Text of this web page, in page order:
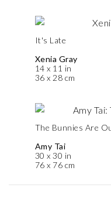
It's Late
Xenia Gray
14 x 11 in
36 x 28 cm
The Bunnies Are
Amy Tai
30 x 30 in
76 x 76 cm